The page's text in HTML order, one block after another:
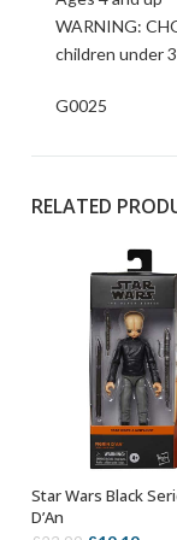
WARNING:
children under
G0025
RELATED
ADD TO
Star Wars Black
D’An